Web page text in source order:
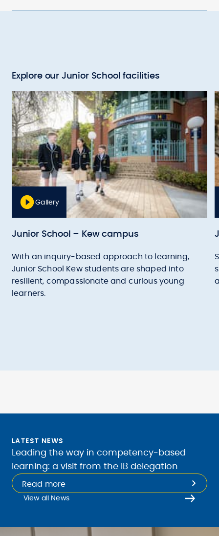
Explore our Junior School facilities
Gallery
Junior School – Kew campus
With an inquiry-based approach to learning,
Junior School Kew students are shaped into
resilient, compassionate and curious young
learners.
LATEST NEWS
Leading the way in competency-based
learning: a visit from the IB delegation
Read more
View all News